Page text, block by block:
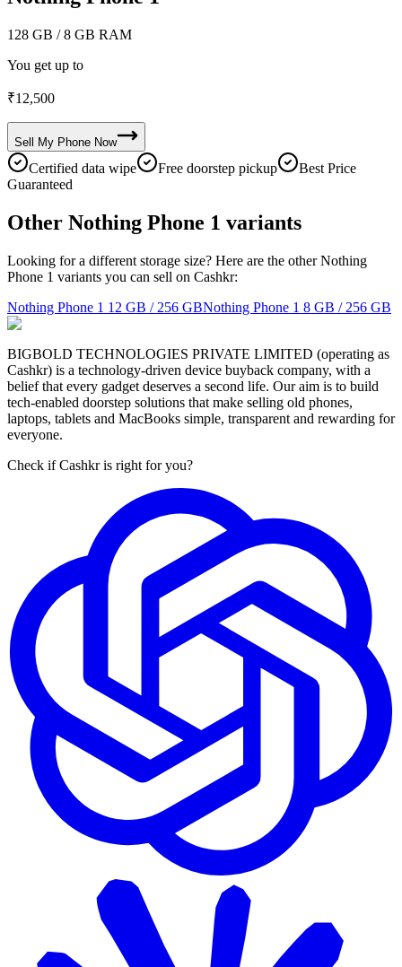
128 GB / 8 GB RAM
You get up to
₹12,500
Sell My Phone Now
Certified data wipe Free doorstep pickup
Best Price
Guaranteed
Other Nothing Phone 1 variants
Looking for a different storage size? Here are the other Nothing
Phone 1 variants you can sell on Cashkr:
Nothing Phone 1 12 GB / 256 GBNothing Phone 1 8 GB / 256 GB
BIGBOLD TECHNOLOGIES PRIVATE LIMITED (operating as
Cashkr) is a technology-driven device buyback company, with a
belief that every gadget deserves a second life. Our aim is to build
tech-enabled doorstep solutions that make selling old phones,
laptops, tablets and MacBooks simple, transparent and rewarding for
everyone.
Check if Cashkr is right for you?